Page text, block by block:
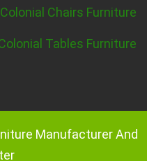
Colonial Chairs Furniture
Tables Furniture
Manufacturer And